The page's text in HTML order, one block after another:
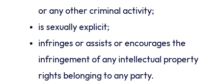
or any other criminal activity;
is sexually explicit;
infringes or assists or encourages the
infringement of any intellectual property
rights belonging to any party.